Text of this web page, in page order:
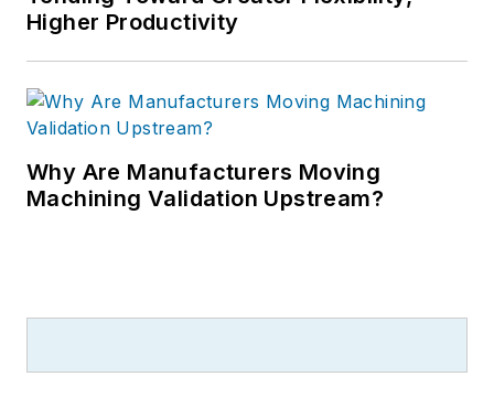
Higher Productivity
Why Are Manufacturers Moving
Machining Validation Upstream?